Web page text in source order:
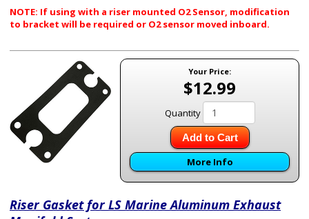
NOTE: If using with a riser mounted O2 Sensor, modification
to bracket will be required or O2 sensor moved inboard.
Your Price:
$12.99
Quantity
Add to Cart
More Info
Riser Gasket for LS Marine Aluminum Exhaust